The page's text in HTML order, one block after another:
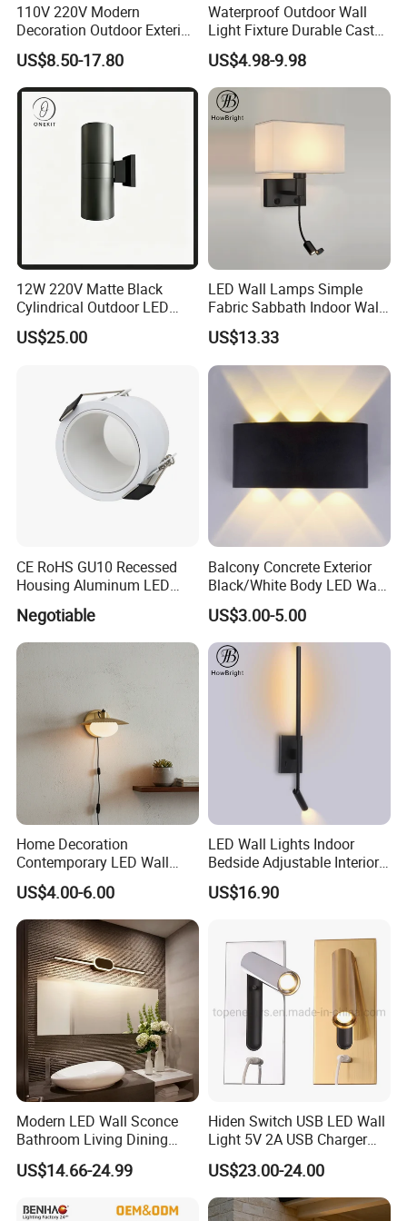
4. Attractive simple design and quick installation is classically
demonstrated.
5. Low power consumption and Low heat dissipation.
110V 220V Modern
Decoration Outdoor Exterior
Linear Strip Wall Lamp
Outside Sconce LED Long
Wall Light
US$8.50-17.80
Waterproof Outdoor Wall
Light Fixture Durable Cast
Aluminum Housing
Weatherproof LED Wall
Lamp for Commercial
Residential Exterior Use
US$4.98-9.98
12W 220V Matte Black
Cylindrical Outdoor LED
Wall Light
US$25.00
LED Wall Lamps Simple
Fabric Sabbath Indoor Wall
Lamp for Hotel
US$13.33
CE RoHS GU10 Recessed
Housing Aluminum LED
Ceiling Spot Light Down
Light
Negotiable
Balcony Concrete Exterior
Black/White Body LED Wall
Light 8W Warm White
3000K AC85-265V IP54
US$3.00-5.00
Home Decoration
Contemporary LED Wall
Lamp with Modern Glass
Design for Home
US$4.00-6.00
LED Wall Lights Indoor
Bedside Adjustable Interior
Wall Mount 6W Arm Corner
Lamp Black White Switch
US$16.90
Modern LED Wall Sconce
Bathroom Living Dining
Bedroom Study Decorative
Mirror Indoor Home Decor
Light
US$14.66-24.99
Hiden Switch USB LED Wall
Light 5V 2A USB Charger
Room Hotel Bedside
Reading Lighting Lamp
Modern Decor Loft LED
Sconces
US$23.00-24.00